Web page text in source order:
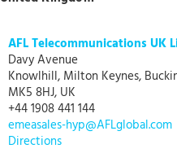
AFL Telecommunications UK
Davy Avenue
Knowlhill, Milton Keynes,
MK5 8HJ, UK
+44 1908 441 144
emeasales-hyp@AFLglobal.com
Directions